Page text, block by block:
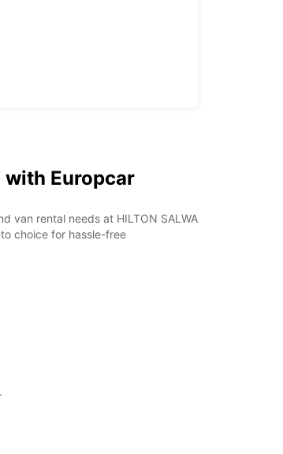
with Europcar
van rental needs at HILTON SALWA
choice for hassle-free